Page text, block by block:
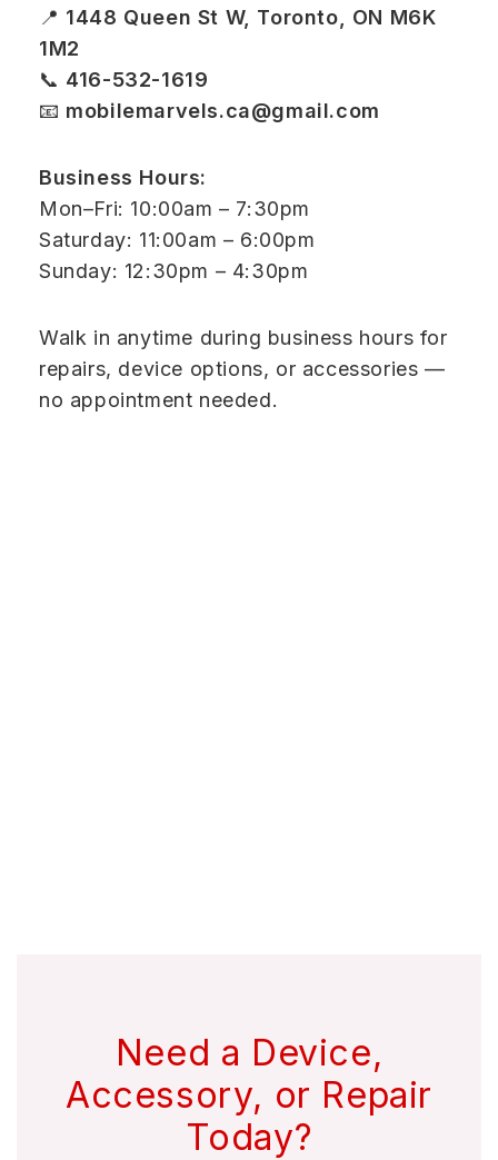
📍 1448 Queen St W, Toronto, ON M6K
1M2
📞 416-532-1619
📧 mobilemarvels.ca@gmail.com
Business Hours:
Mon–Fri: 10:00am – 7:30pm
Saturday: 11:00am – 6:00pm
Sunday: 12:30pm – 4:30pm
Walk in anytime during business hours for
repairs, device options, or accessories —
no appointment needed.
Need a Device,
Accessory, or Repair
Today?